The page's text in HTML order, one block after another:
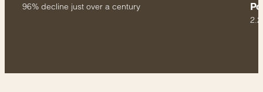
96% decline just over a century